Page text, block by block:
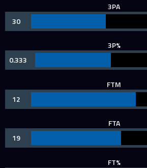
3PA
30
3P%
0.333
FTM
12
FTA
19
FT%